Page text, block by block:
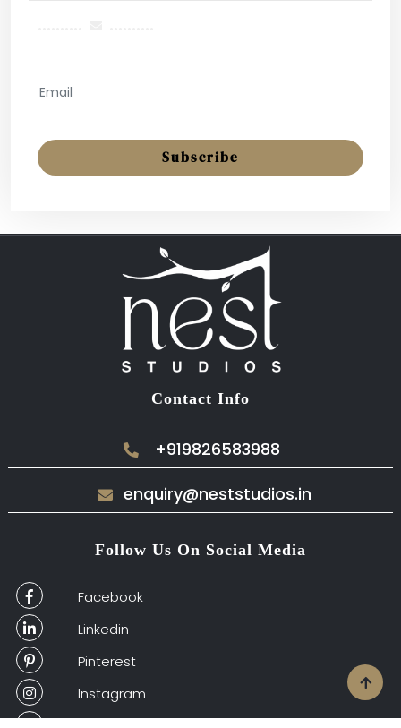
Subscribe
Contact Info
+919826583988
enquiry@neststudios.in
Follow Us On Social Media
Facebook
Linkedin
Pinterest
Instagram